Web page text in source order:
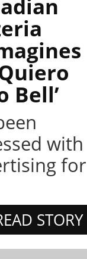
Bell’
with
for
STORY